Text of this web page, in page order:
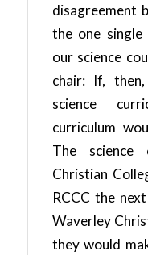
disagreement
the one single
our science
chair: If,
science
curriculum
The science
Christian
RCCC the
Waverley
they would